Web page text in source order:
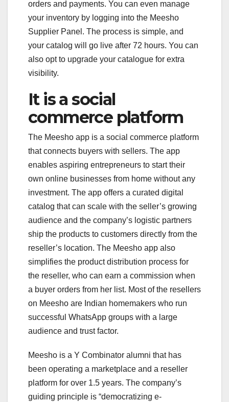
orders and payments. You can even manage
your inventory by logging into the Meesho
Supplier Panel. The process is simple, and
your catalog will go live after 72 hours. You can
also opt to upgrade your catalogue for extra
visibility.
It is a social
commerce platform
The Meesho app is a social commerce platform
that connects buyers with sellers. The app
enables aspiring entrepreneurs to start their
own online businesses from home without any
investment. The app offers a curated digital
catalog that can scale with the seller’s growing
audience and the company’s logistic partners
ship the products to customers directly from the
reseller’s location. The Meesho app also
simplifies the product distribution process for
the reseller, who can earn a commission when
a buyer orders from her list. Most of the resellers
on Meesho are Indian homemakers who run
successful WhatsApp groups with a large
audience and trust factor.
Meesho is a Y Combinator alumni that has
been operating a marketplace and a reseller
platform for over 1.5 years. The company’s
guiding principle is “democratizing e-